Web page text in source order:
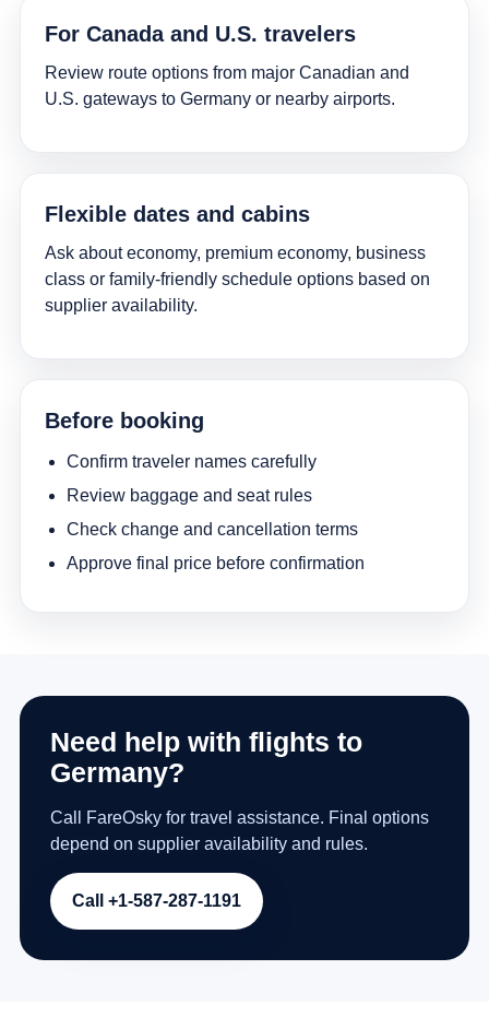
For Canada and U.S. travelers
Review route options from major Canadian and
U.S. gateways to Germany or nearby airports.
Flexible dates and cabins
Ask about economy, premium economy, business
class or family-friendly schedule options based on
supplier availability.
Before booking
Confirm traveler names carefully
Review baggage and seat rules
Check change and cancellation terms
Approve final price before confirmation
Need help with flights to
Germany?
Call FareOsky for travel assistance. Final options
depend on supplier availability and rules.
Call +1-587-287-1191